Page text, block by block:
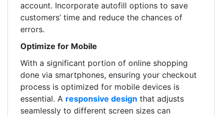
account. Incorporate autofill options to save
customers’ time and reduce the chances of
errors.
Optimize for Mobile
With a significant portion of online shopping
done via smartphones, ensuring your checkout
process is optimized for mobile devices is
essential. A responsive design that adjusts
seamlessly to different screen sizes can